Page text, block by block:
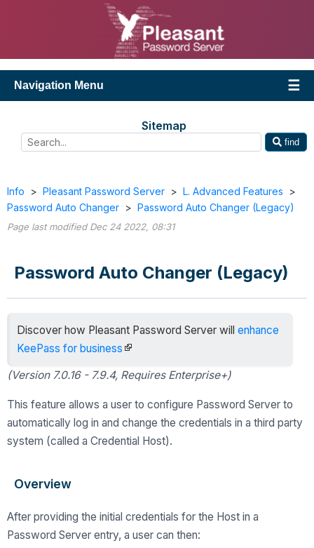
Navigation Menu
Sitemap
find
Info > Pleasant Password Server > L. Advanced Features
>
Password Auto Changer > Password Auto Changer (Legacy)
Page last modified Dec 24 2022, 08:31
Password Auto Changer (Legacy)
Discover how Pleasant Password Server will enhance
KeePass for business
(Version 7.0.16 - 7.9.4, Requires Enterprise+)
This feature allows a user to configure Password Server to
automatically log in and change the credentials in a third party
system (called a Credential Host).
Overview
After providing the initial credentials for the Host in a
Password Server entry, a user can then: